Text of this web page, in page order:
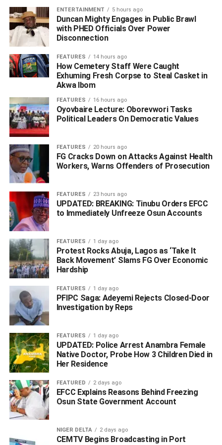
debriefing has already provided valuable insights into the
terrorists’ operational methods, supply chains and support
networks.
‎It added that the information is expected to boost ongoing
disrupting and dismantling remaining terrorist hideouts
across the North-East theatre.
‎Describing the surrender as another significant setback
for the insurgents, the military attributed the development
to sustained offensive operations by Operation HADIN
KAI, supported by coordinated land and air assaults as
well as improved intelligence gathering in collaboration
with other security agencies.
ENTERTAINMENT 5 hours ago
Duncan Mighty Engages in Public Brawl
with PHED Officials Over Power
Disconnection
FEATURES 14 hours ago
How Cemetery Staff Were Caught
Exhuming Fresh Corpse to Steal Casket in
Akwa Ibom
FEATURES 16 hours ago
Oyovbaire Lecture: Oborevwori Tasks
Political Leaders On Democratic Values
FEATURES 20 hours ago
FG Cracks Down on Attacks Against Health
Workers, Warns Offenders of Prosecution
FEATURES 23 hours ago
UPDATED: BREAKING: Tinubu Orders EFCC
to Immediately Unfreeze Osun Accounts
FEATURES 1 day ago
Protest Rocks Abuja, Lagos as ‘Take It
Back Movement’ Slams FG Over Economic
Hardship
FEATURES 1 day ago
PFIPC Saga: Adeyemi Rejects Closed-Door
Investigation by Reps
FEATURES 1 day ago
UPDATED: Police Arrest Anambra Female
Native Doctor, Probe How 3 Children Died in
Her Residence
FEATURED 2 days ago
EFCC Explains Reasons Behind Freezing
Osun State Government Account
NIGER DELTA 2 days ago
CEMTV Begins Broadcasting in Port